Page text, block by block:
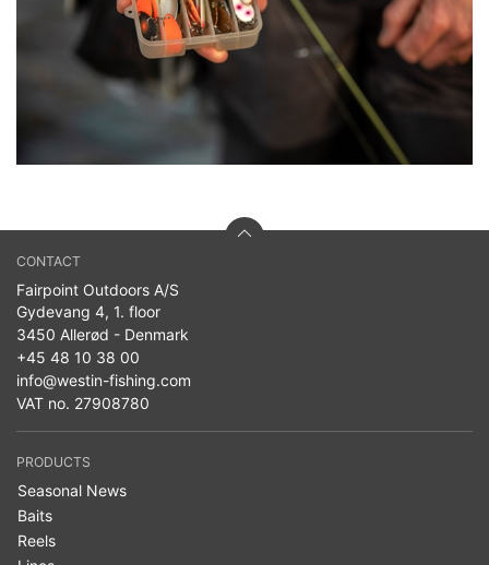
CONTACT
Fairpoint Outdoors A/S
Gydevang 4, 1. floor
3450 Allerød - Denmark
+45 48 10 38 00
info@westin-fishing.com
VAT no. 27908780
PRODUCTS
Seasonal News
Baits
Reels